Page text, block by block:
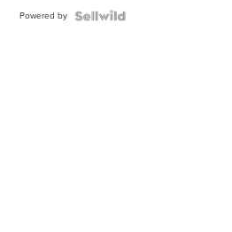
Powered by